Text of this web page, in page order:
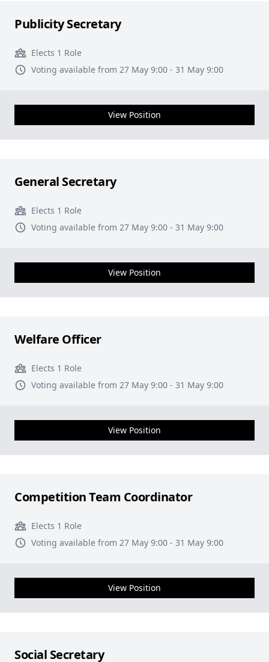
Publicity Secretary
Elects 1 Role
Voting available from 27 May 9:00 - 31 May 9:00
View Position
General Secretary
Elects 1 Role
Voting available from 27 May 9:00 - 31 May 9:00
View Position
Welfare Officer
Elects 1 Role
Voting available from 27 May 9:00 - 31 May 9:00
View Position
Competition Team Coordinator
Elects 1 Role
Voting available from 27 May 9:00 - 31 May 9:00
View Position
Social Secretary